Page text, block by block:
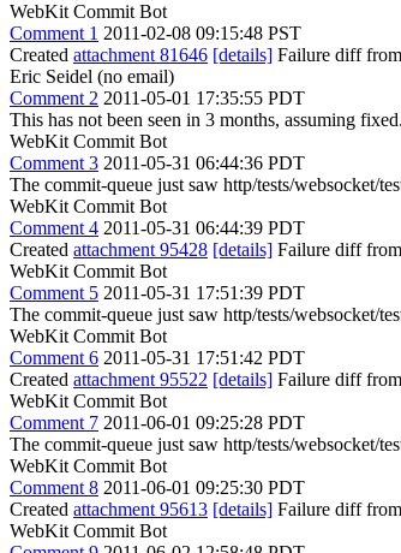
WebKit Commit Bot
Comment 1 2011-02-08 09:15:48 PST
Created attachment 81646 [details] Failure diff
Eric Seidel (no email)
Comment 2 2011-05-01 17:35:55 PDT
This has not been seen in 3 months, assuming fixed.
WebKit Commit Bot
Comment 3 2011-05-31 06:44:36 PDT
The commit-queue just saw http/tests/websocket/
WebKit Commit Bot
Comment 4 2011-05-31 06:44:39 PDT
Created attachment 95428 [details] Failure diff
WebKit Commit Bot
Comment 5 2011-05-31 17:51:39 PDT
The commit-queue just saw http/tests/websocket/
WebKit Commit Bot
Comment 6 2011-05-31 17:51:42 PDT
Created attachment 95522 [details] Failure diff
WebKit Commit Bot
Comment 7 2011-06-01 09:25:28 PDT
The commit-queue just saw http/tests/websocket/
WebKit Commit Bot
Comment 8 2011-06-01 09:25:30 PDT
Created attachment 95613 [details] Failure diff
WebKit Commit Bot